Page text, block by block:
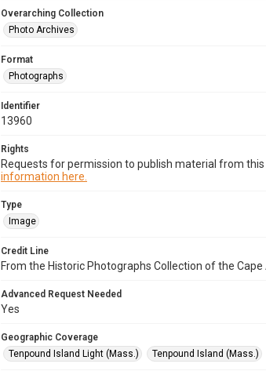
Overarching Collection
Photo Archives
Format
Photographs
Identifier
13960
Rights
Requests for permission to publish material from
information here.
Type
Image
Credit Line
From the Historic Photographs Collection of the
Advanced Request Needed
Yes
Geographic Coverage
Tenpound Island Light (Mass.)
Tenpound Island (Mass.)